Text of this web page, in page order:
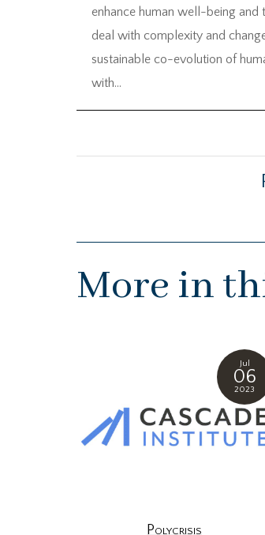
enhance human well-being and
deal with complexity and
sustainable co-evolution of
with...
More in
Jul
06
2023
Polycrisis